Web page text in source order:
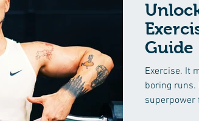
Guide
Exercise. It
boring runs.
superpower